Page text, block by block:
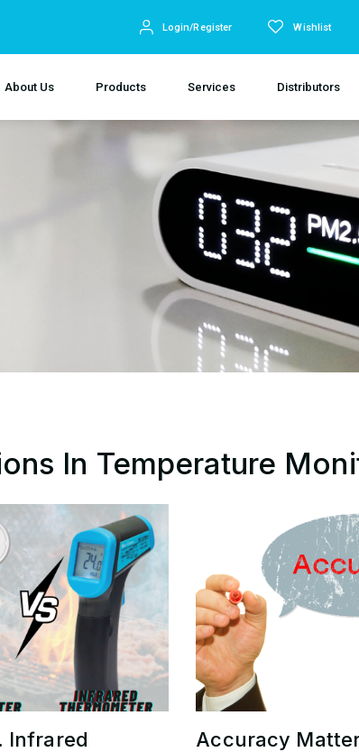
Login/Register Wishlist
About Us Products Services Distributors
In Temperature
Infrared
Accuracy